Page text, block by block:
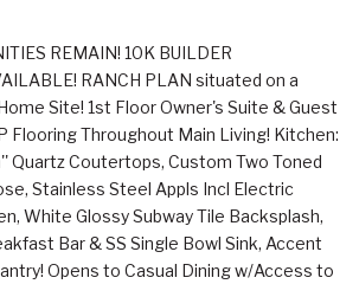
REMAIN! 10K BUILDER
RANCH PLAN situated on a
Site! 1st Floor Owner's Suite & Guest
Flooring Throughout Main Living! Kitchen:
Quartz Coutertops, Custom Two Toned
Stainless Steel Appls Incl Electric
White Glossy Subway Tile Backsplash,
Bar & SS Single Bowl Sink, Accent
Opens to Casual Dining w/Access to